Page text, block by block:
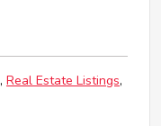
Real Estate Listings